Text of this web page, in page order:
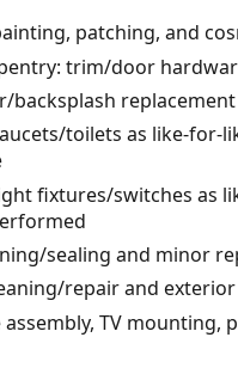
patching, and
trim/door
backsplash
toilets as like-for-
fixtures/switches as
sealing and minor
repair and
assembly, TV